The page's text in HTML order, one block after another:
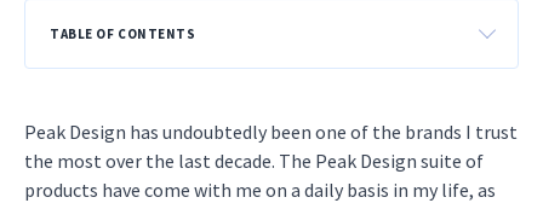
TABLE OF CONTENTS
Peak Design has undoubtedly been one of the brands I trust
the most over the last decade. The Peak Design suite of
products have come with me on a daily basis in my life, as